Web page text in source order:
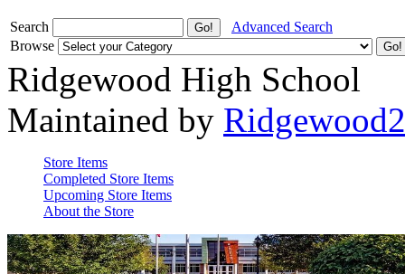
Search
Advanced Search
Browse
Ridgewood High School
Maintained by
Store Items
Completed Store Items
Upcoming Store Items
About the Store